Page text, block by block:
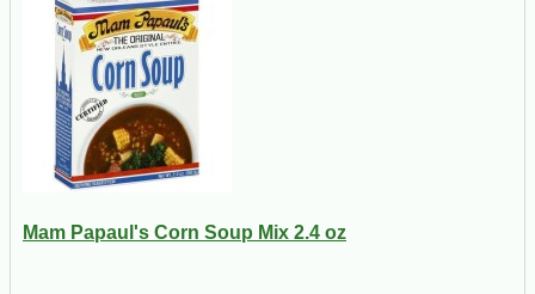
Mam Papaul's Corn Soup Mix 2.4 oz